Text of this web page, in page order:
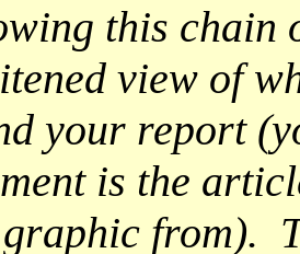
this chain
view of
your report
is the
from).